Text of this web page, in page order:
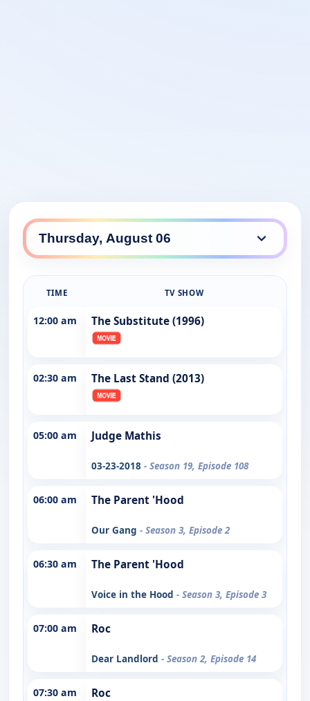
TIME TV SHOW
12:00 am The Substitute (1996)
02:30 am The Last Stand (2013)
05:00 am Judge Mathis
03-23-2018 - Season 19, Episode 108
06:00 am The Parent 'Hood
Our Gang - Season 3, Episode 2
06:30 am The Parent 'Hood
Voice in the Hood - Season 3, Episode 3
07:00 am Roc
Dear Landlord - Season 2, Episode 14
07:30 am Roc